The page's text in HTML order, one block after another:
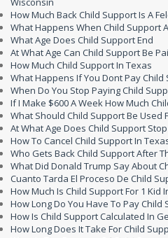
How Much Back Child Support Is A
What Happens When Child Support
What Age Does Child Support End
At What Age Can Child Support Be
How Much Child Support In Texas
What Happens If You Dont Pay Child
When Do You Stop Paying Child
If I Make $600 A Week How Much
What Should Child Support Be Used
At What Age Does Child Support Stop
How To Cancel Child Support In
Who Gets Back Child Support After
What Did Donald Trump Say About
Cuanto Tarda El Proceso De Child
How Much Is Child Support For 1 Kid
How Long Do You Have To Pay Child
How Is Child Support Calculated In
How Long Does It Take For Child